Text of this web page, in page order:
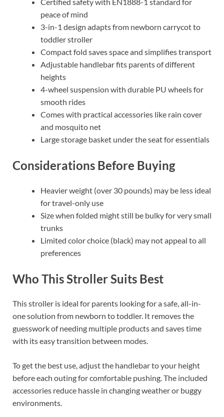
peace of mind
3-in-1 design adapts from newborn carrycot to
toddler stroller
Compact fold saves space and simplifies transport
Adjustable handlebar fits parents of different
heights
4-wheel suspension with durable PU wheels for
smooth rides
Comes with practical accessories like rain cover
and mosquito net
Large storage basket under the seat for essentials
Considerations Before Buying
Heavier weight (over 30 pounds) may be less ideal
for travel-only use
Size when folded might still be bulky for very small
trunks
Limited color choice (black) may not appeal to all
preferences
Who This Stroller Suits Best
This stroller is ideal for parents looking for a safe, all-in-
one solution from newborn to toddler. It removes the
guesswork of needing multiple products and saves time
with its easy transition between modes.
To get the best use, adjust the handlebar to your height
before each outing for comfortable pushing. The included
accessories reduce hassle in changing weather or buggy
environments.